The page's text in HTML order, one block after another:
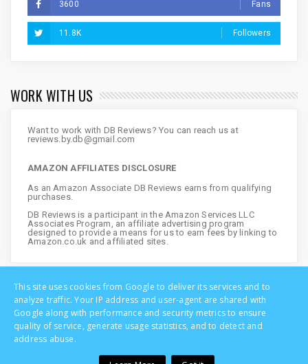
3600 Fans
11.8K Followers
WORK WITH US
Want to work with DB Reviews? You can reach us at
reviews.by.db@gmail.com
AMAZON AFFILIATES DISCLOSURE
As an Amazon Associate DB Reviews earns from qualifying
purchases.
DB Reviews is a participant in the Amazon Services LLC
Associates Program, an affiliate advertising program
designed to provide a means for us to earn fees by linking to
Amazon.co.uk and affiliated sites.
This site uses cookies from Google to deliver its services and to
analyze traffic. Your IP address and user-agent are shared with
Google along with performance and security metrics to ensure
quality of service, generate usage statistics, and to detect and
address abuse.